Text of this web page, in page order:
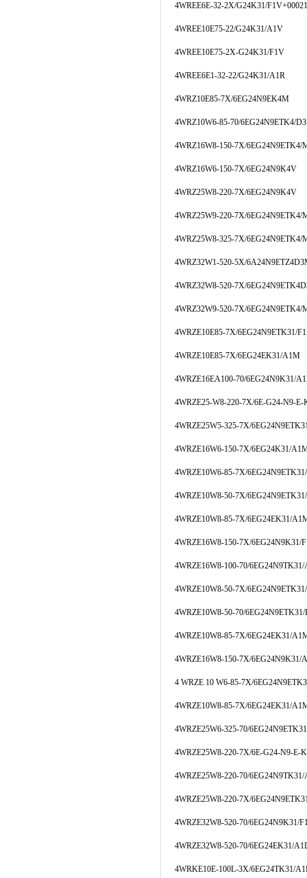
4WREE6E-32-2X/G24K31/
4WREE10E75-22/G24K31/A1V
4WREE10E75-2X-G24K31/F1V
4WREE6E1-32-22/G24K31/A1R
4WRZ10E85-7X/6EG24N9EK4M
4WRZ10W6-85-70/6EG24N9ETK4/
4WRZ16W8-150-7X/6EG24N9ETK4/
4WRZ16W6-150-7X/6EG24N9K4V
4WRZ25W8-220-7X/6EG24N9K4V
4WRZ25W9-220-7X/6EG24N9ETK4/
4WRZ25W8-325-7X/6EG24N9ETK4/
4WRZ32W1-520-5X/
4WRZ32W8-520-7X/
4WRZ32W9-520-7X/6EG24N9ETK4/
4WRZE10E85-7X/6EG24N9ETK31/
4WRZE10E85-7X/6EG24EK31/A1M
4WRZE16EA100-70/6EG24N9K31/
4WRZE25-W8-220-7X/6E-G24-N9-
4WRZE25W5-325-7X/
4WRZE16W6-150-7X/6EG24K31/
4WRZE10W6-85-7X/
4WRZE10W8-50-7X/
4WRZE10W8-85-7X/6EG24EK31/
4WRZE16W8-150-7X/6EG24N9K31/
4WRZE16W8-100-70/
4WRZE10W8-50-7X/
4WRZE10W8-50-70/
4WRZE10W8-85-7X/6EG24EK31/
4WRZE16W8-150-7X/6EG24N9K31/
4 WRZE 10 W6-85-7X/
4WRZE10W8-85-7X/6EG24EK31/
4WRZE25W6-325-70/
4WRZE25W8-220-7X/6E-G24-N9-E-
4WRZE25W8-220-70/
4WRZE25W8-220-7X/
4WRZE32W8-520-70/6EG24N9K31/
4WRZE32W8-520-70/6EG24EK31/
4WRKE10E-100L-3X/6EG24TK31/